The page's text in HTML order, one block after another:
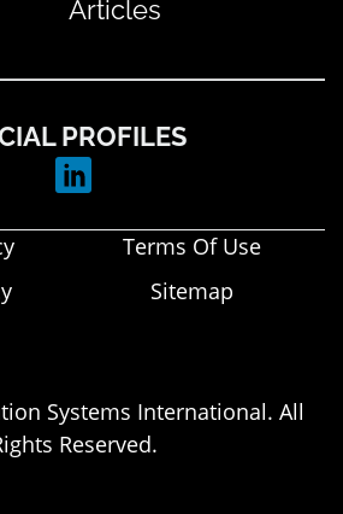
Articles
PROFILES
Systems International. All
Reserved.
Terms Of Use
Sitemap